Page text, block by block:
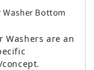
Washer Bottom
Washers are an